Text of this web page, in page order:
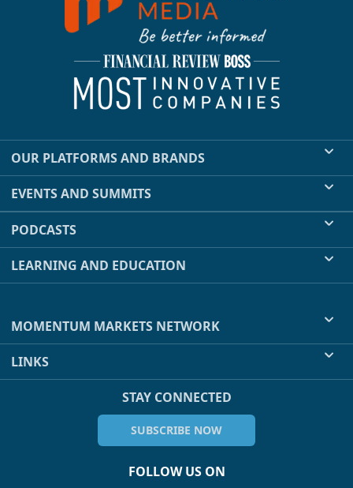
OUR PLATFORMS AND BRANDS
EVENTS AND SUMMITS
PODCASTS
LEARNING AND EDUCATION
MOMENTUM MARKETS NETWORK
LINKS
STAY CONNECTED
SUBSCRIBE NOW
FOLLOW US ON